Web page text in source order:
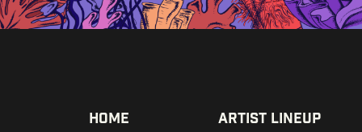
Home Artist Lineup